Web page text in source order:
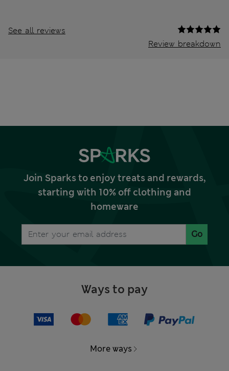
See all reviews
Review breakdown
Join Sparks to enjoy treats and rewards,
starting with 10% off clothing and
homeware
Go
Ways to pay
More ways